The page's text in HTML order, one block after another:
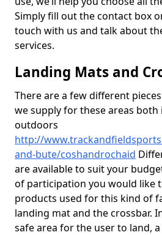
Simply fill out the contact box
touch with us and talk about
services.
Landing Mats and
There are a few different
we supply for these areas both
outdoors
http://
and-bute/coshandrochaid
are available to suit your
of participation you would like
products used for this kind of
landing mat and the crossbar.
safe area for the user to land,